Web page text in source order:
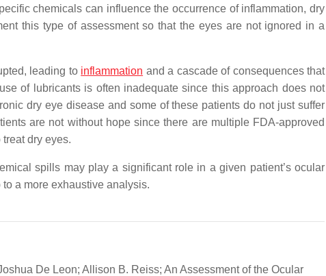
chemicals can influence the occurrence of inflammation, dry
this type of assessment so that the eyes are not ignored in a
leading to inflammation and a cascade of consequences that
of lubricants is often inadequate since this approach does not
dry eye disease and some of these patients do not just suffer
are not without hope since there are multiple FDA-approved
dry eyes.
spills may play a significant role in a given patient’s ocular
a more exhaustive analysis.
De Leon; Allison B. Reiss; An Assessment of the Ocular